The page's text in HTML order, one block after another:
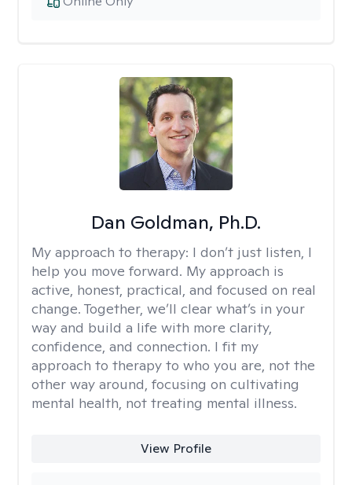
Dan Goldman, Ph.D.
My approach to therapy: I don’t just listen, I
help you move forward. My approach is
active, honest, practical, and focused on real
change. Together, we’ll clear what’s in your
way and build a life with more clarity,
confidence, and connection. I fit my
approach to therapy to who you are, not the
other way around, focusing on cultivating
mental health, not treating mental illness.
View Profile